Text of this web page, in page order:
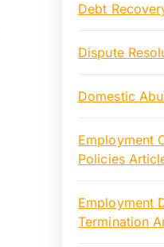
Debt
Dispute
Domestic
Employment
Policies
Employment
Termination